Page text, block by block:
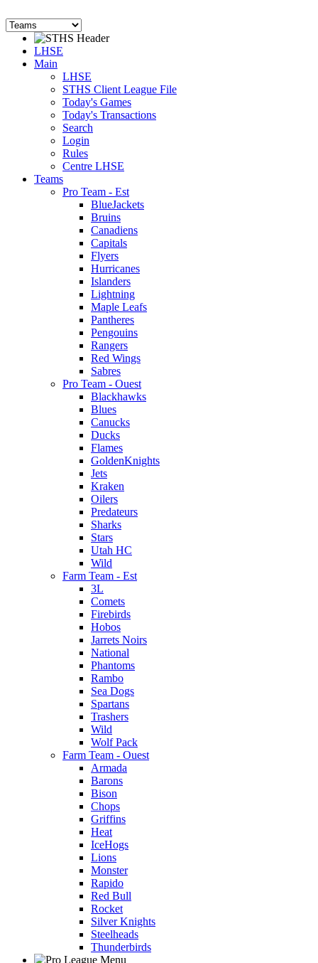
LHSE
Main
LHSE
STHS Client League File
Today's Games
Today's Transactions
Search
Login
Rules
Centre LHSE
Teams
Pro Team - Est
BlueJackets
Bruins
Canadiens
Capitals
Flyers
Hurricanes
Islanders
Lightning
Maple Leafs
Pantheres
Pengouins
Rangers
Red Wings
Sabres
Pro Team - Ouest
Blackhawks
Blues
Canucks
Ducks
Flames
GoldenKnights
Jets
Kraken
Oilers
Predateurs
Sharks
Stars
Utah HC
Wild
Farm Team - Est
3L
Comets
Firebirds
Hobos
Jarrets Noirs
National
Phantoms
Rambo
Sea Dogs
Spartans
Trashers
Wild
Wolf Pack
Farm Team - Ouest
Armada
Barons
Bison
Chops
Griffins
Heat
IceHogs
Lions
Monster
Rapido
Red Bull
Rocket
Silver Knights
Steelheads
Thunderbirds